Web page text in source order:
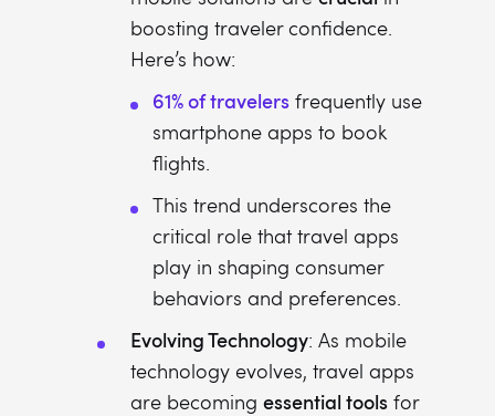
boosting traveler confidence.
Here’s how:
61% of travelers frequently use
smartphone apps to book
flights.
This trend underscores the
critical role that travel apps
play in shaping consumer
behaviors and preferences.
Evolving Technology: As mobile
technology evolves, travel apps
are becoming essential tools for